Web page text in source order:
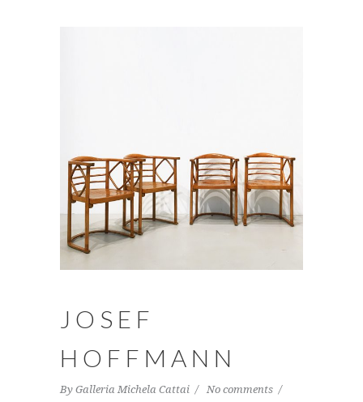
JOSEF
HOFFMANN
By Galleria Michela Cattai
No comments